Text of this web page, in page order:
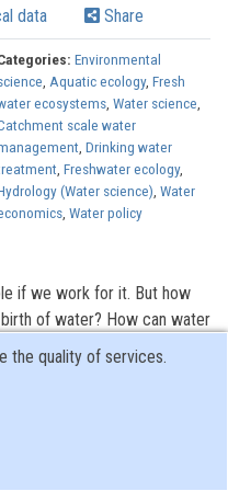
data Share
Environmental
, Aquatic ecology, Fresh
ecosystems, Water science,
scale water
, Drinking water
, Freshwater ecology,
(Water science), Water
, Water policy
if we work for it. But how
of water? How can water
How best to deal with
floods? What happens to
waters?
the quality of services.